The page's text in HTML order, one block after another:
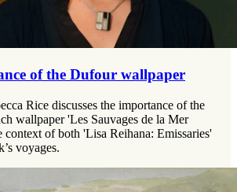
of the Dufour wallpaper
Rice discusses the importance of the
wallpaper 'Les Sauvages de la Mer
context of both 'Lisa Reihana: Emissaries'
voyages.